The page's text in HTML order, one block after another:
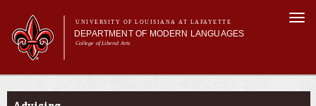
main
content
UNIVERSITY OF LOUISIANA AT LAFAYETTE
DEPARTMENT OF MODERN LANGUAGES
College of Liberal Arts
form
Main menu
Main menu
About MODL
Current Students